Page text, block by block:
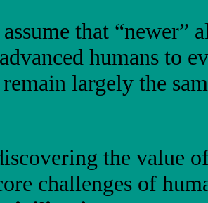
that “newer”
humans to
largely the
the value
challenges of